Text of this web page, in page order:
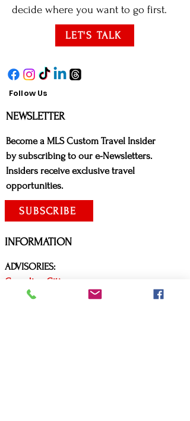
decide where you want to go first.
LET'S TALK
Follow Us
NEWSLETTER
Become a MLS Custom Travel Insider
by subscribing to our e-Newsletters.
Insiders receive exclusive travel
opportunities.
SUBSCRIBE
INFORMATION
ADVISORIES:
Canadian Citizens
United States Citizens